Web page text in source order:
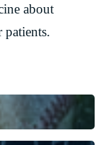
about